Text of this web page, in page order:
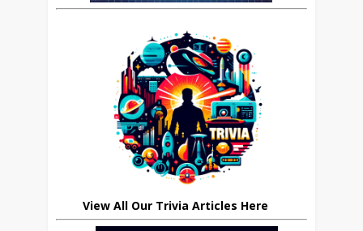
View All Our Trivia Articles Here